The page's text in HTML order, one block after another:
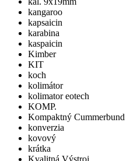
kangaroo
kapsaicin
karabina
kaspaicin
Kimber
KIT
koch
kolimátor
kolimator eotech
KOMP.
Kompaktný Cummerbund
konverzia
kovový
krátka
Kvalitná Výstroj